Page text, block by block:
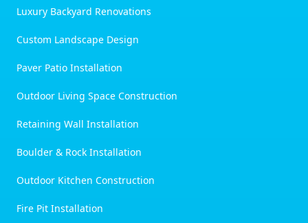
Luxury Backyard Renovations
Custom Landscape Design
Paver Patio Installation
Outdoor Living Space Construction
Retaining Wall Installation
Boulder & Rock Installation
Outdoor Kitchen Construction
Fire Pit Installation